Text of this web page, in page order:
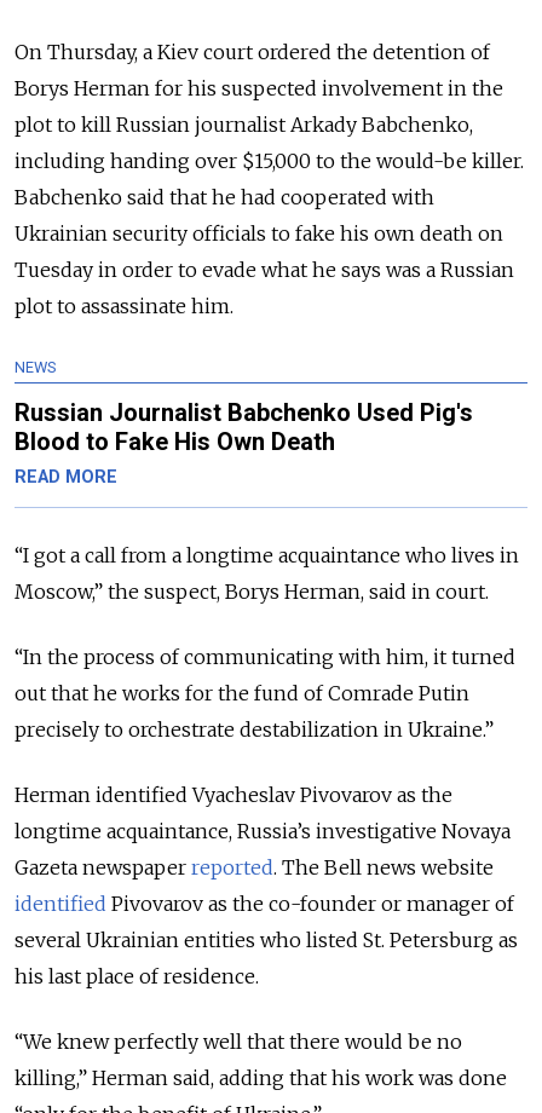
On Thursday, a Kiev court ordered the detention of
Borys Herman for his suspected involvement in the
plot to kill Russian journalist Arkady Babchenko,
including handing over $15,000 to the would-be killer.
Babchenko said that he had cooperated with
Ukrainian security officials to fake his own death on
Tuesday in order to evade what he says was a Russian
plot to assassinate him.
NEWS
Russian Journalist Babchenko Used Pig's
Blood to Fake His Own Death
READ MORE
“I got a call from a longtime acquaintance who lives in
Moscow,” the suspect, Borys Herman, said in court.
“In the process of communicating with him, it turned
out that he works for the fund of Comrade Putin
precisely to orchestrate destabilization in Ukraine.”
Herman identified Vyacheslav Pivovarov as the
longtime acquaintance, Russia’s investigative Novaya
Gazeta newspaper reported. The Bell news website
identified Pivovarov as the co-founder or manager of
several Ukrainian entities who listed St. Petersburg as
his last place of residence.
“We knew perfectly well that there would be no
killing,” Herman said, adding that his work was done